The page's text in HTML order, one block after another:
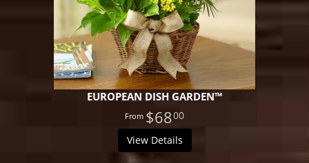
EUROPEAN DISH GARDEN™
$6800
View Details